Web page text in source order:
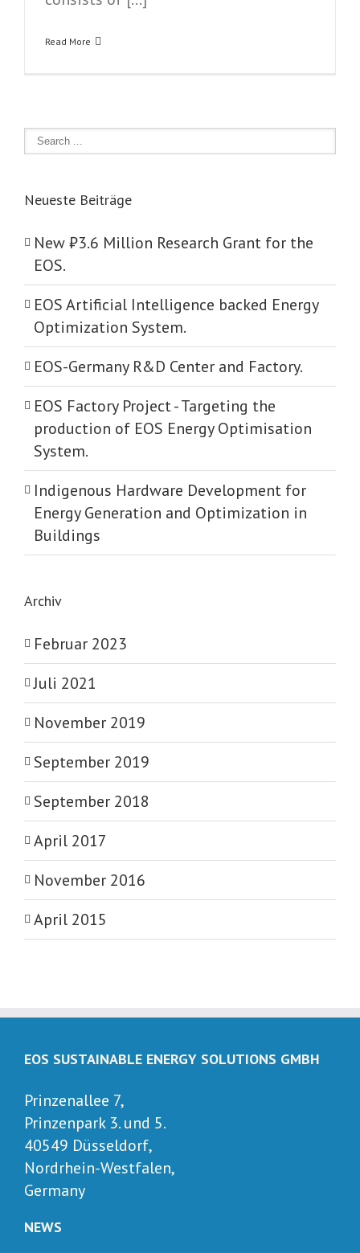
Read More
Neueste Beiträge
New ₺‎3.6 Million Research Grant for the
EOS.
EOS Artificial Intelligence backed Energy
Optimization System.
EOS-Germany R&D Center and Factory.
EOS Factory Project -­ Targeting the
production of EOS Energy Optimisation
System.
Indigenous Hardware Development for
Energy Generation and Optimization in
Buildings
Archiv
Februar 2023
Juli 2021
November 2019
September 2019
September 2018
April 2017
November 2016
April 2015
EOS SUSTAINABLE ENERGY SOLUTIONS GMBH
Prinzenallee 7,
Prinzenpark 3. und 5.
40549 Düsseldorf,
Nordrhein-Westfalen,
Germany
NEWS